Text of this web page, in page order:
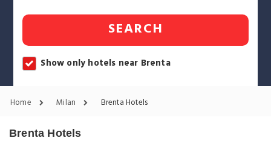
SEARCH
Show only hotels near Brenta
Home Milan Brenta Hotels
Brenta Hotels